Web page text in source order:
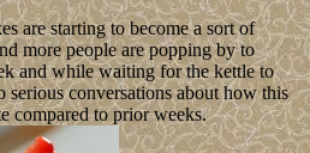
are starting to become a sort of
more people are popping by to
and while waiting for the kettle to
conversations about how this
compared to prior weeks.